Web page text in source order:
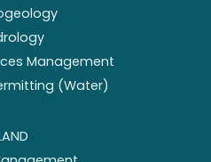
Management
(Water)